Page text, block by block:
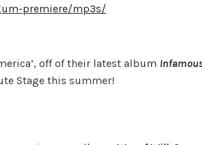
premiere/mp3s/
off of their latest album
Stage this summer!